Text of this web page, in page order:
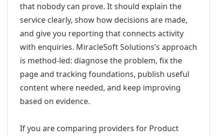
that nobody can prove. It should explain the
service clearly, show how decisions are made,
and give you reporting that connects activity
with enquiries. MiracleSoft Solutions’s approach
is method-led: diagnose the problem, fix the
page and tracking foundations, publish useful
content where needed, and keep improving
based on evidence.
If you are comparing providers for Product